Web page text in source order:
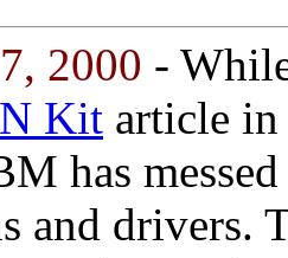
2000 -
Kit article in
has
and drivers.